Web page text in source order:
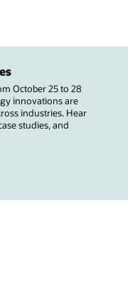
October 25 to 28
innovations are
industries. Hear
studies, and